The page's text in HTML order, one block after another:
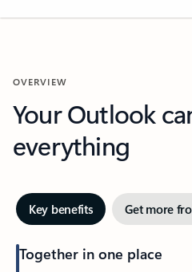
OVERVIEW
Your Outlook
everything
Key benefits Get more
Together in one place